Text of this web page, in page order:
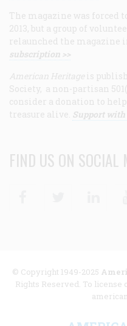
The magazine was forced
2013, but a group of
relaunched the magazine
subscription >>
American Heritage is
Society, a non-partisan
consider a donation to
treasure alive. Support with
FIND US ON SOCIAL
© Copyright 1949-2025
Rights Reserved. To license